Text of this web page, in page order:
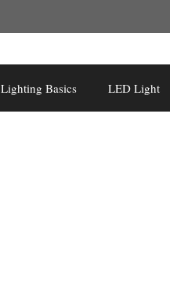
Lighting Basics LED Light